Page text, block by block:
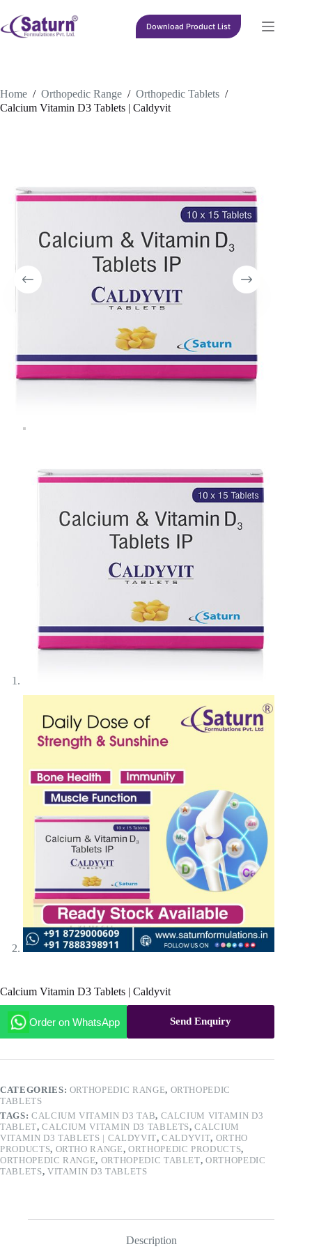
content
Download Product List
Home / Orthopedic Range / Orthopedic Tablets /
Calcium Vitamin D3 Tablets | Caldyvit
Calcium Vitamin D3 Tablets | Caldyvit
Order on WhatsApp Send Enquiry
CATEGORIES: ORTHOPEDIC RANGE, ORTHOPEDIC
TABLETS
TAGS: CALCIUM VITAMIN D3 TAB, CALCIUM VITAMIN D3
TABLET,CALCIUM VITAMIN D3 TABLETS,CALCIUM
VITAMIN D3 TABLETS | CALDYVIT,CALDYVIT, ORTHO
PRODUCTS, ORTHO RANGE, ORTHOPEDIC PRODUCTS,
ORTHOPEDIC RANGE, ORTHOPEDIC TABLET,ORTHOPEDIC
TABLETS, VITAMIN D3 TABLETS
Description